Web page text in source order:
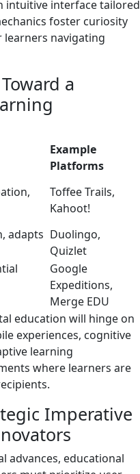
intuitive interface tailored
foster curiosity
learners navigating
a
Example
Platforms
Toffee Trails,
Kahoot!
adapts Duolingo,
Quizlet
Google
Expeditions,
Merge EDU
education will hinge on
experiences, cognitive
learning
where learners are
Imperative
advances, educational